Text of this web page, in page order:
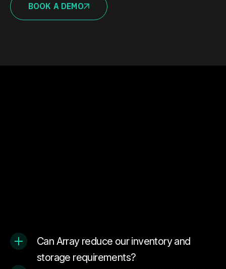
BOOK A DEMO
Can Array reduce our inventory and
storage requirements?